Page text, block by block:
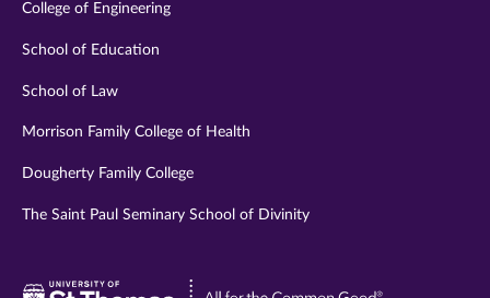
College of Engineering
School of Education
School of Law
Morrison Family College of Health
Dougherty Family College
The Saint Paul Seminary School of Divinity
Visit